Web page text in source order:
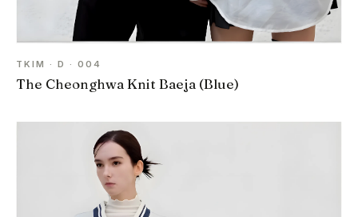
TKIM · D · 004
The Cheonghwa Knit Baeja (Blue)